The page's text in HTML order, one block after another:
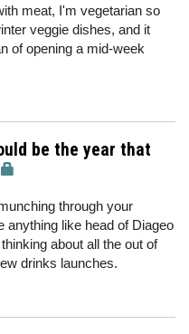
meat, I'm vegetarian so
veggie dishes, and it
of opening a mid-week
be the year that
through your
anything like head of Diageo
about all the out of
drinks launches.